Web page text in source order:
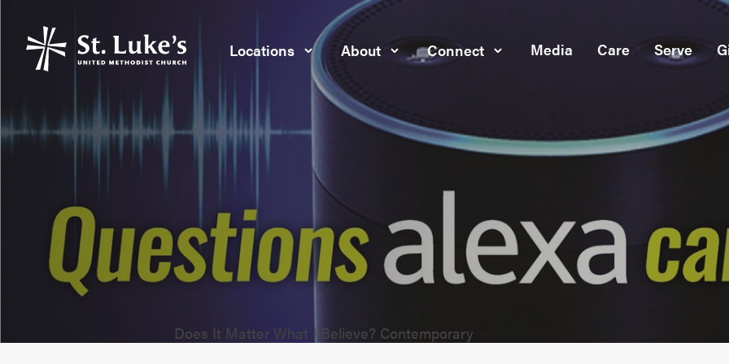
Locations About Connect Media Care Serve
Does It Matter What I Believe? Contemporary